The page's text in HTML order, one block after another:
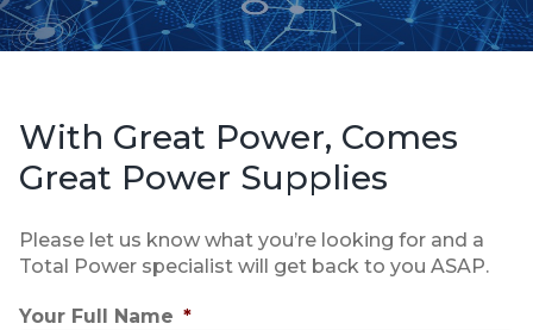
With Great Power, Comes
Great Power Supplies
Please let us know what you’re looking for and a
Total Power specialist will get back to you ASAP.
Your Full Name *